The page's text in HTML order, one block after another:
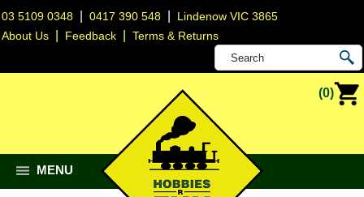
03 5109 0348 |0417 390 548
Lindenow VIC 3865
About Us
Feedback |Terms & Returns
(0)
MENU